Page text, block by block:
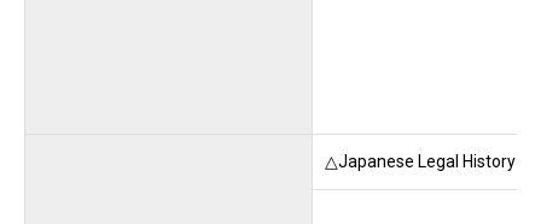
△Japanese Legal History